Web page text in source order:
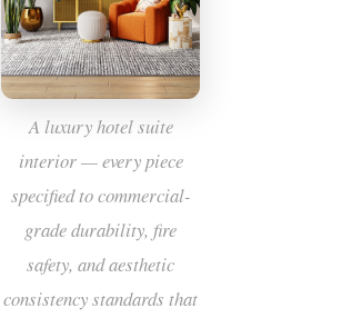
A luxury hotel suite
interior — every piece
specified to commercial-
grade durability, fire
safety, and aesthetic
consistency standards that